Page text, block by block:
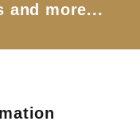
and more...